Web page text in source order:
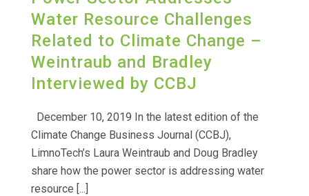
Water Resource Challenges
Related to Climate Change –
Weintraub and Bradley
Interviewed by CCBJ
December 10, 2019 In the latest edition of the
Climate Change Business Journal (CCBJ),
LimnoTech’s Laura Weintraub and Doug Bradley
share how the power sector is addressing water
resource [...]